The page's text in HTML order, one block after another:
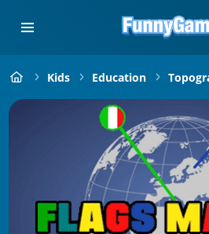
Kids Education